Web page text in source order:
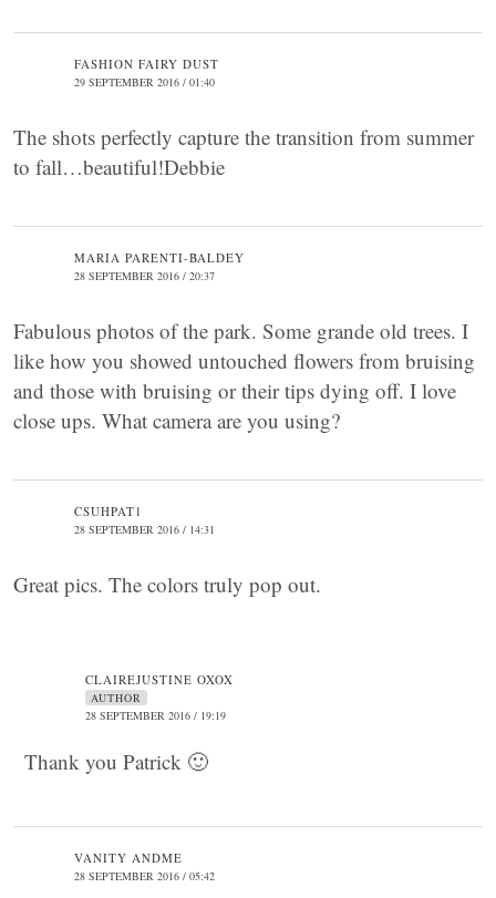
FASHION FAIRY DUST
29 SEPTEMBER 2016 / 01:40
The shots perfectly capture the transition from summer
to fall…beautiful!Debbie
MARIA PARENTI-BALDEY
28 SEPTEMBER 2016 / 20:37
Fabulous photos of the park. Some grande old trees. I
like how you showed untouched flowers from bruising
and those with bruising or their tips dying off. I love
close ups. What camera are you using?
CSUHPAT1
28 SEPTEMBER 2016 / 14:31
Great pics. The colors truly pop out.
CLAIREJUSTINE OXOX
AUTHOR
28 SEPTEMBER 2016 / 19:19
Thank you Patrick 🙂
VANITY ANDME
28 SEPTEMBER 2016 / 05:42